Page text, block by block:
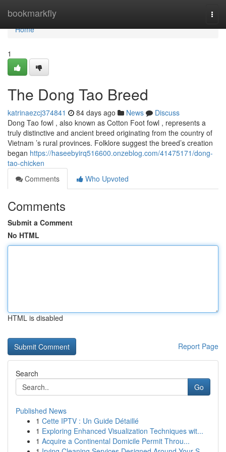
bookmarkfly
Home
Home
1
The Dong Tao Breed
katrinaezcj374841 84 days ago News
Discuss
Dong Tao fowl , also known as Cotton Foot fowl , represents a
truly distinctive and ancient breed originating from the country of
Vietnam ’s rural provinces. Folklore suggest the breed’s creation
began https://haseebyirq516600.onzeblog.com/41475171/dong-
tao-chicken
Comments
Who Upvoted
Comments
Submit a Comment
No HTML
HTML is disabled
Report Page
Search
Go
Published News
1 Cette IPTV : Un Guide Détaillé
1 Exploring Enhanced Visualization Techniques wit...
1 Acquire a Continental Domicile Permit Throu...